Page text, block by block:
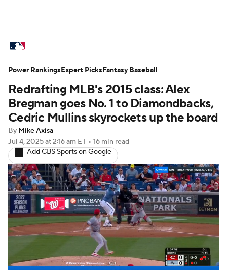
Standings Odds Picks Props
Teams Stats Expert Picks Video
Power Rankings Probable Pitchers
Two-Start Pitchers Players
Transactions MLB Betting Fantasy
Injuries MLB Shop
Redrafting MLB's 2015 class: Alex
Bregman goes No. 1 to Diamondbacks,
Cedric Mullins skyrockets up the board
By Mike Axisa
Jul 4, 2025at 2:16 am ET • 16 min read
Add CBS Sports on Google
Power RankingsExpert PicksFantasy Baseball